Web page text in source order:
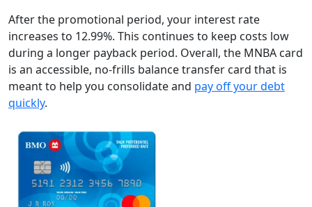
After the promotional period, your interest rate
increases to 12.99%. This continues to keep costs low
during a longer payback period. Overall, the MNBA card
is an accessible, no-frills balance transfer card that is
meant to help you consolidate and pay off your debt
quickly.